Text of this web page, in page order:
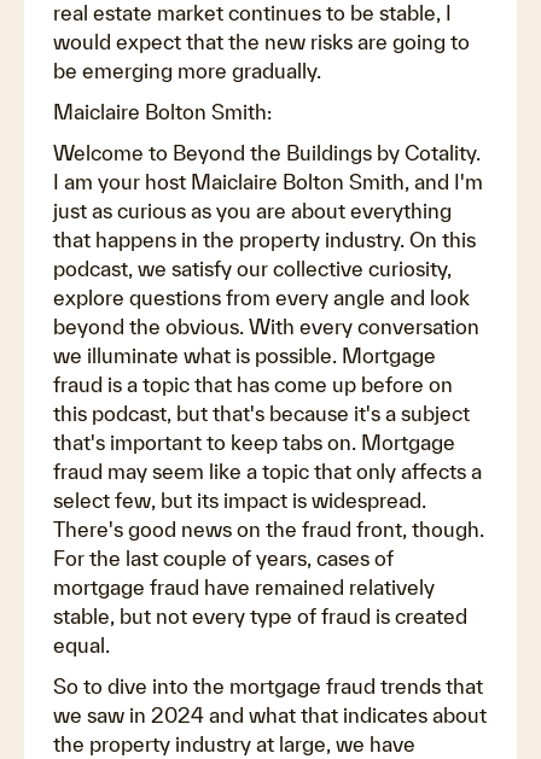
real estate market continues to be stable, I
would expect that the new risks are going to
be emerging more gradually.
Maiclaire Bolton Smith:
Welcome to Beyond the Buildings by Cotality.
I am your host Maiclaire Bolton Smith, and I'm
just as curious as you are about everything
that happens in the property industry. On this
podcast, we satisfy our collective curiosity,
explore questions from every angle and look
beyond the obvious. With every conversation
we illuminate what is possible. Mortgage
fraud is a topic that has come up before on
this podcast, but that's because it's a subject
that's important to keep tabs on. Mortgage
fraud may seem like a topic that only affects a
select few, but its impact is widespread.
There's good news on the fraud front, though.
For the last couple of years, cases of
mortgage fraud have remained relatively
stable, but not every type of fraud is created
equal.
So to dive into the mortgage fraud trends that
we saw in 2024 and what that indicates about
the property industry at large, we have